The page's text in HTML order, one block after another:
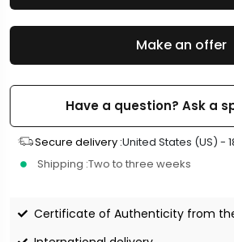
Make an offer
Have a question? Ask a
Secure delivery :United States (US) -
Shipping :Two to three weeks
Certificate of Authenticity from